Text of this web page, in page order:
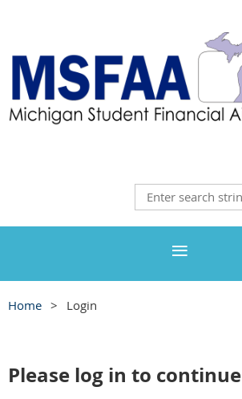
Home Login
Please log in to continue